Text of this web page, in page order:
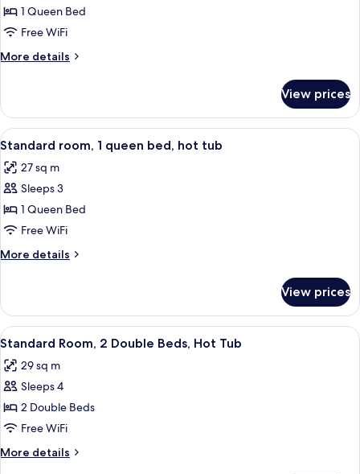
room,
1
smoking
1 Queen Bed
Free WiFi
More details
More
room,
queen,
View prices
View
all
photos
for
Standard
room,
1
queen
hot
tub
A bathroom with a bathtub, toilet,
2
Standard room, 1 queen bed, hot tub
27 sq m
Sleeps 3
1 Queen Bed
Free WiFi
More details
More
room,
queen
hot
tub
View prices
View
all
photos
for
Standard
Room,
2
Double
A hotel room with two beds,
2
Standard Room, 2 Double Beds, Hot Tub
29 sq m
Sleeps 4
2 Double Beds
Free WiFi
More details
More